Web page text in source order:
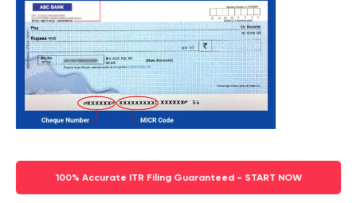
100% Accurate ITR Filing Guaranteed - START NOW